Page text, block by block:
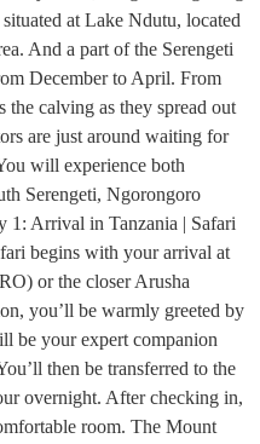
at Lake Ndutu, located
And a part of the Serengeti
December to April. From
the calving as they spread out
are just around waiting for
will experience both
Serengeti, Ngorongoro
1: Arrival in Tanzania | Safari
begins with your arrival at
or the closer Arusha
you’ll be warmly greeted by
be your expert companion
then be transferred to the
overnight. After checking in,
room. The Mount